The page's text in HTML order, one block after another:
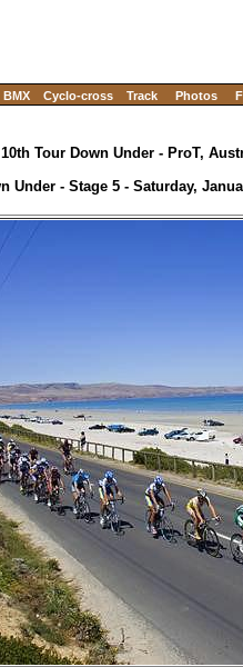
BMX Cyclo-cross Track Photos
10th Tour Down Under - ProT,
Under - Stage 5 - Saturday,